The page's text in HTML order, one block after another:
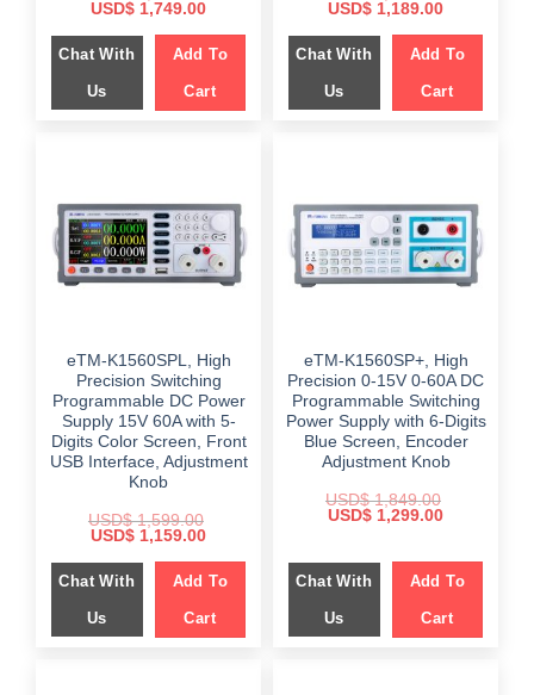
Original
was:
$ 2,298.00.
USD$ 1,749.00Current
is:
$ 1,749.00.
Chat With
Us
Add To
Cart
Original
was:
$ 2,349.00.
USD$ 1,189.00Current
is:
$ 1,189.00.
Chat With
Us
Add To
Cart
eTM-K1560SPL, High
Precision Switching
Programmable DC Power
Supply 15V 60A with 5-
Digits Color Screen, Front
USB Interface, Adjustment
Knob
USD$1,599.00
Original
was:
$ 1,599.00.
USD$ 1,159.00Current
is:
$ 1,159.00.
Chat With
Us
Add To
Cart
eTM-K1560SP+, High
Precision 0-15V 0-60A DC
Programmable Switching
Power Supply with 6-Digits
Blue Screen, Encoder
Adjustment Knob
USD$1,849.00
Original
$ 1,849.00.
USD$ 1,299.00Current
$ 1,299.00.
Chat With
Us
Add To
Cart